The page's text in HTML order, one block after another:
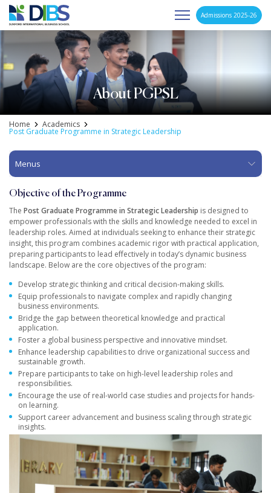
to
content
Asia's Next Generation Business School
Admissions 2025-26
About PGPSL
Home Academics
Post Graduate Programme in Strategic Leadership
Menus
Objective of the Programme
The Post Graduate Programme in Strategic Leadership is designed to
empower professionals with the skills and knowledge needed to excel in
leadership roles. Aimed at individuals seeking to enhance their strategic
insight, this program combines academic rigor with practical application,
preparing participants to lead effectively in today’s dynamic business
landscape. Below are the core objectives of the program:
Develop strategic thinking and critical decision-making skills.
Equip professionals to navigate complex and rapidly changing
business environments.
Bridge the gap between theoretical knowledge and practical
application.
Foster a global business perspective and innovative mindset.
Enhance leadership capabilities to drive organizational success and
sustainable growth.
Prepare participants to take on high-level leadership roles and
responsibilities.
Encourage the use of real-world case studies and projects for hands-
on learning.
Support career advancement and business scaling through strategic
insights.